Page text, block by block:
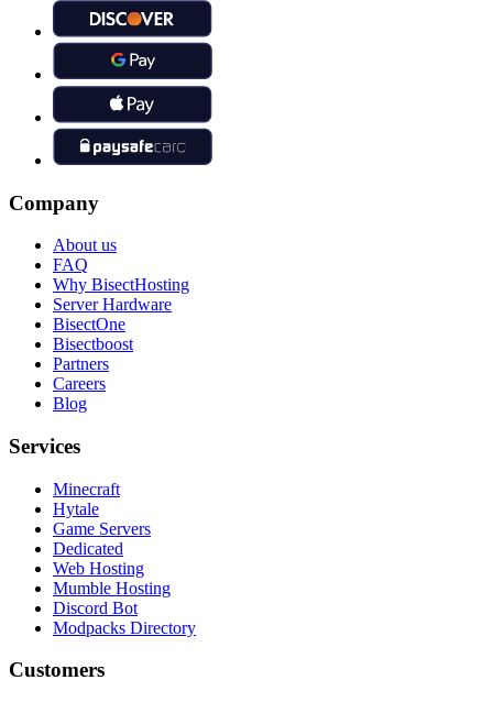
Company
About us
FAQ
Why BisectHosting
Server Hardware
BisectOne
Bisectboost
Partners
Careers
Blog
Services
Minecraft
Hytale
Game Servers
Dedicated
Web Hosting
Mumble Hosting
Discord Bot
Modpacks Directory
Customers